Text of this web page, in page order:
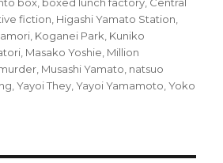
fiction Higashi Yamato Station
Koganei Park Kuniko
Masako Yoshie Million
Musashi Yamato natsuo
,Yayoi They ,Yayoi Yamamoto ,Yoko